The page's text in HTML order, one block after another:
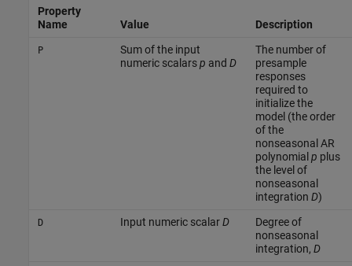
Property
Name
Value Description
P
Sum of the input
numeric scalarsp and D
The number of
presample
responses
required to
initialize the
model (the order
of the
nonseasonal AR
polynomial p plus
the level of
nonseasonal
integration D)
D Input numeric scalarD
Degree of
nonseasonal
integration, D